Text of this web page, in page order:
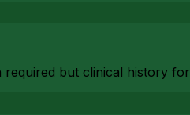
but clinical history